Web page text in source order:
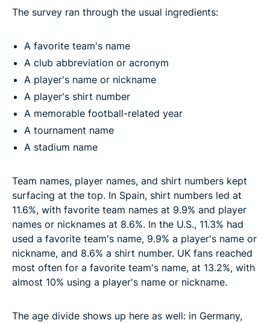
The survey ran through the usual ingredients:
A favorite team's name
A club abbreviation or acronym
A player's name or nickname
A player's shirt number
A memorable football-related year
A tournament name
A stadium name
Team names, player names, and shirt numbers kept
surfacing at the top. In Spain, shirt numbers led at
11.6%, with favorite team names at 9.9% and player
names or nicknames at 8.6%. In the U.S., 11.3% had
used a favorite team's name, 9.9% a player's name or
nickname, and 8.6% a shirt number. UK fans reached
most often for a favorite team's name, at 13.2%, with
almost 10% using a player's name or nickname.
The age divide shows up here as well: in Germany,